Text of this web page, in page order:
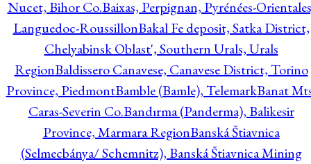
Nucet, Bihor Co.Baixas, Perpignan, Pyrénées-
Languedoc-RoussillonBakal Fe deposit, Satka District,
Chelyabinsk Oblast', Southern Urals, Urals
RegionBaldissero Canavese, Canavese District, Torino
Province, PiedmontBamble (Bamle), TelemarkBanat
Caras-Severin Co.Bandırma (Panderma), Balikesir
Province, Marmara RegionBanská Štiavnica
(Selmecbánya/ Schemnitz), Banská Štiavnica Mining